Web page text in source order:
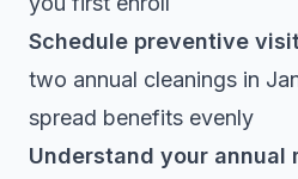
Schedule preventive
two annual cleanings in
spread benefits evenly
Understand your annual